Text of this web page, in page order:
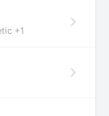
+1